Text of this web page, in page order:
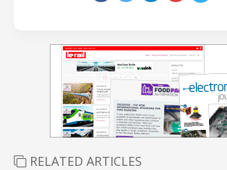
RELATED ARTICLES